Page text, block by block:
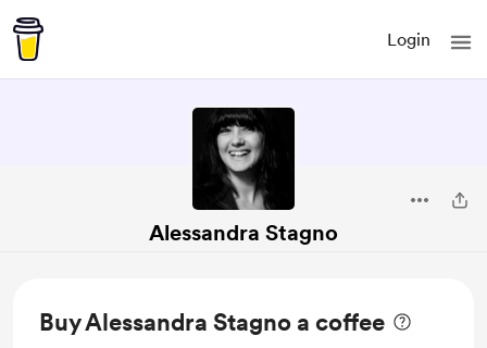
Login
Alessandra Stagno
Buy Alessandra Stagno a coffee